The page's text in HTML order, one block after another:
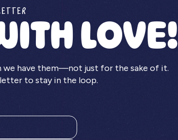
LOVE!
we have them—not just for the sake of it.
to stay in the loop.